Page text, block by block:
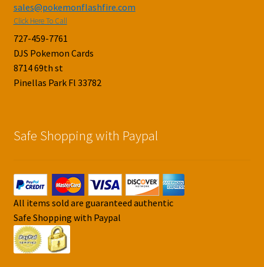
sales@pokemonflashfire.com
Click Here To Call
727-459-7761
DJS Pokemon Cards
8714 69th st
Pinellas Park Fl 33782
Safe Shopping with Paypal
All items sold are guaranteed authentic
Safe Shopping with Paypal